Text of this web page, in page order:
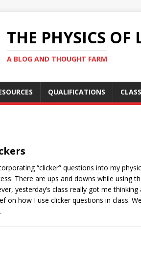
THE PHYSICS OF
A BLOG AND THOUGHT FARM
QUALIFICATIONS
“clicker” questions into my
There are ups and downs while using
yesterday’s class really got me
on how I use clicker questions in class.